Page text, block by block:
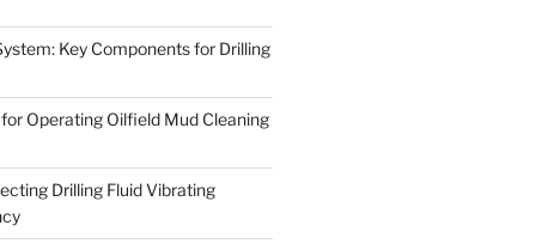
Key Components for Drilling
Operating Oilfield Mud Cleaning
Drilling Fluid Vibrating